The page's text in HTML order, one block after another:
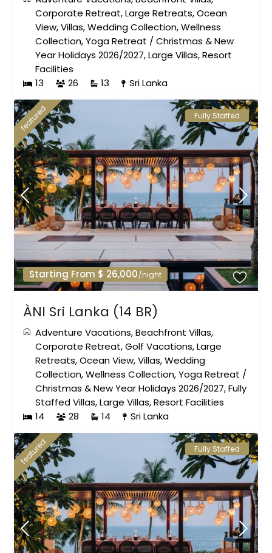
Corporate Retreat,Large Retreats,Ocean
View,Villas,Wedding Collection,Wellness
Collection,Yoga Retreat /Christmas & New
Year Holidays 2026/2027,Large Villas,Resort
Facilities
13
26 13 Sri Lanka
Starting From $ 26,000/night
featured Fully Staffed
ÀNI Sri Lanka (14 BR)
Adventure Vacations,Beachfront Villas,
Corporate Retreat,Golf Vacations,Large
Retreats,Ocean View,Villas,Wedding
Collection,Wellness Collection,Yoga Retreat /
Christmas & New Year Holidays 2026/2027,Fully
Staffed Villas,Large Villas,Resort Facilities
14
28 14 Sri Lanka
featured Fully Staffed